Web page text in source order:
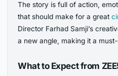
The story is full of action,
that should make for a great
Director Farhad Samji’s
a new angle, making it a
What to Expect from